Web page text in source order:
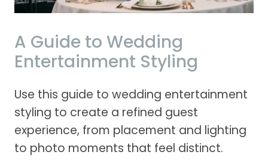
A Guide to Wedding
Entertainment Styling
Use this guide to wedding entertainment
styling to create a refined guest
experience, from placement and lighting
to photo moments that feel distinct.